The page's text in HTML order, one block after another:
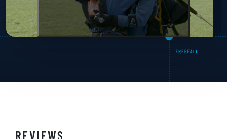
REVIEWS